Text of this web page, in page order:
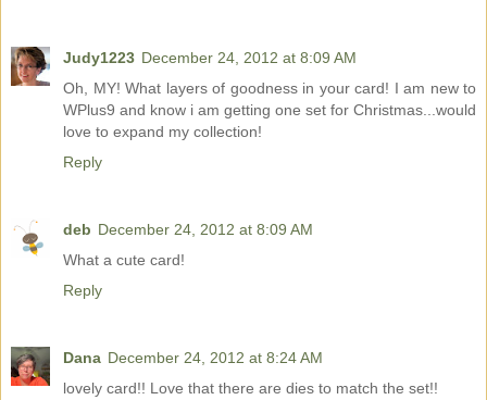
Judy1223 December 24, 2012 at 8:09 AM
Oh, MY! What layers of goodness in your card! I am new to
WPlus9 and know i am getting one set for Christmas...would
love to expand my collection!
Reply
deb December 24, 2012 at 8:09 AM
What a cute card!
Reply
Dana December 24, 2012 at 8:24 AM
lovely card!! Love that there are dies to match the set!!